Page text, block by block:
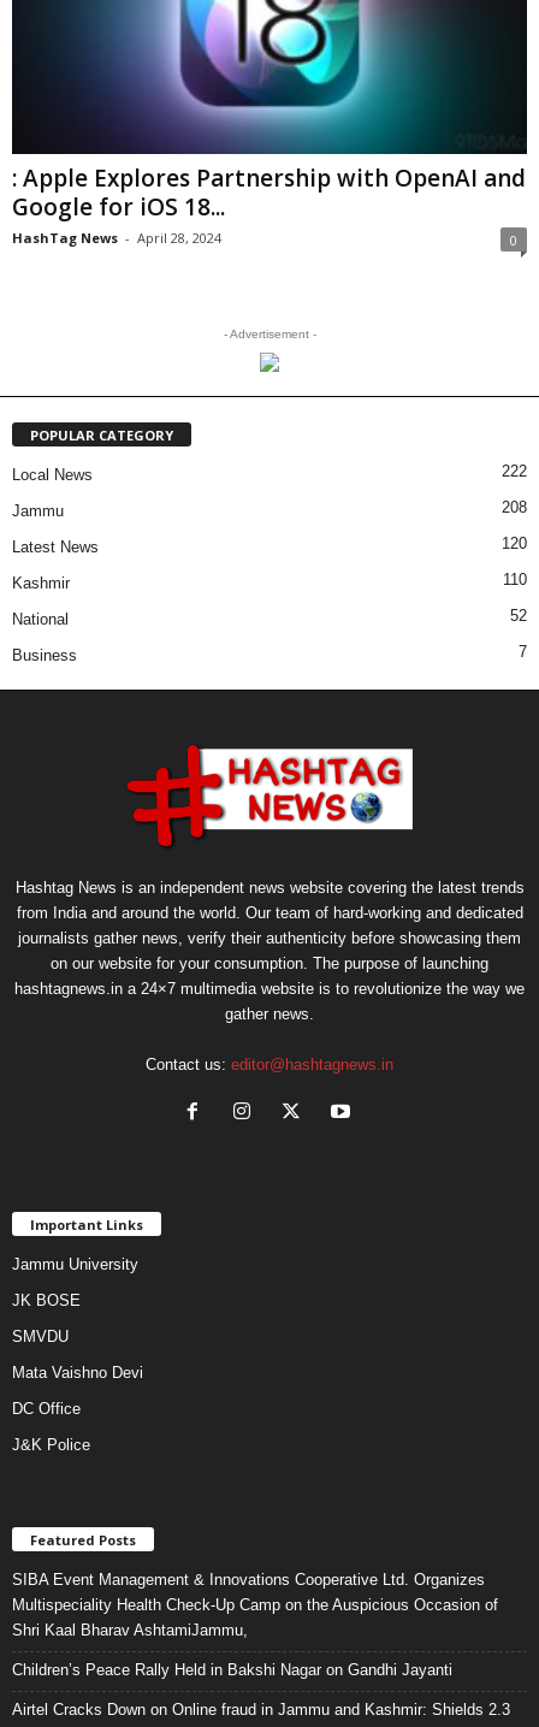
: Apple Explores Partnership with OpenAI and
Google for iOS 18...
HashTag News - April 28, 2024 0
- Advertisement -
POPULAR CATEGORY
Local News 222
Jammu 208
Latest News 120
Kashmir 110
National 52
Business 7
Hashtag News is an independent news website covering the latest trends
from India and around the world. Our team of hard-working and dedicated
journalists gather news, verify their authenticity before showcasing them
on our website for your consumption. The purpose of launching
hashtagnews.in a 24×7 multimedia website is to revolutionize the way we
gather news.
Contact us: editor@hashtagnews.in
Important Links
Jammu University
JK BOSE
SMVDU
Mata Vaishno Devi
DC Office
J&K Police
Featured Posts
SIBA Event Management & Innovations Cooperative Ltd. Organizes
Multispeciality Health Check-Up Camp on the Auspicious Occasion of
Shri Kaal Bharav AshtamiJammu,
Children’s Peace Rally Held in Bakshi Nagar on Gandhi Jayanti
Airtel Cracks Down on Online fraud in Jammu and Kashmir: Shields 2.3